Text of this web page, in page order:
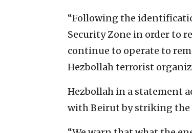
“Following the
Security Zone in order to
continue to operate to
Hezbollah terrorist
Hezbollah in a statement
with Beirut by striking the